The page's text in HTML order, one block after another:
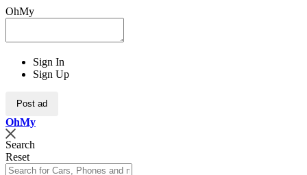
OhMy
Sign In
Sign Up
Post ad
OhMy
Search
Reset